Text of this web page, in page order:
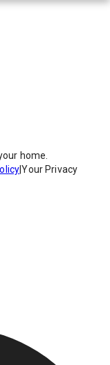
home.
|Your Privacy